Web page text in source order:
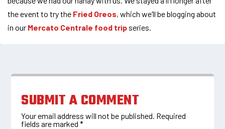
the event to try the Fried Oreos, which we’ll be blogging about
in our Mercato Centrale food trip series.
SUBMIT A COMMENT
Your email address will not be published. Required
fields are marked*